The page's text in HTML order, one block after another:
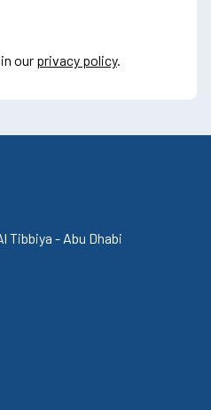
our privacy policy.
Tibbiya - Abu Dhabi